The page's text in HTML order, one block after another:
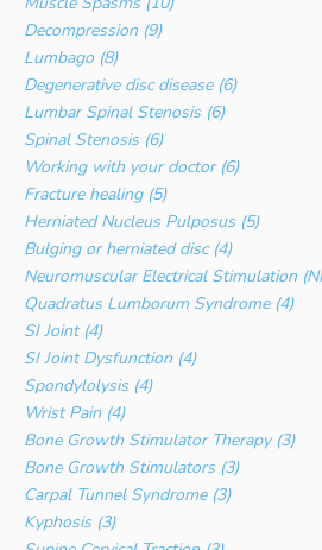
Decompression (9)
Lumbago (8)
Degenerative disc disease (6)
Lumbar Spinal Stenosis (6)
Spinal Stenosis (6)
Working with your doctor (6)
Fracture healing (5)
Herniated Nucleus Pulposus (5)
Bulging or herniated disc (4)
Neuromuscular Electrical Stimulation
Quadratus Lumborum Syndrome (4)
SI Joint (4)
SI Joint Dysfunction (4)
Spondylolysis (4)
Wrist Pain (4)
Bone Growth Stimulator Therapy (3)
Bone Growth Stimulators (3)
Carpal Tunnel Syndrome (3)
Kyphosis (3)